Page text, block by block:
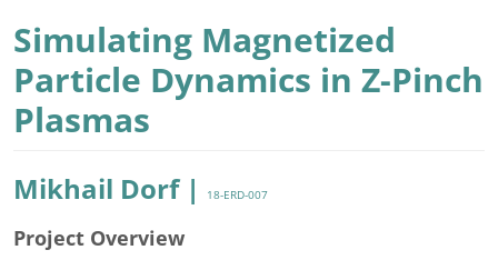
Simulating Magnetized
Particle Dynamics in Z-Pinch
Plasmas
Mikhail Dorf | 18-ERD-007
Project Overview